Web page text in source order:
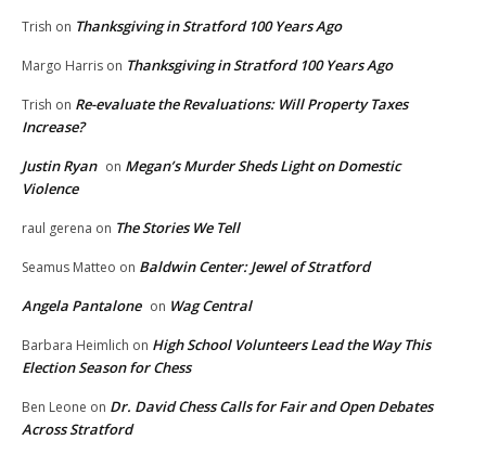
Trish on Thanksgiving in Stratford 100 Years Ago
Margo Harris on Thanksgiving in Stratford 100 Years Ago
Trish on Re-evaluate the Revaluations: Will Property Taxes
Increase?
Justin Ryan on Megan’s Murder Sheds Light on Domestic
Violence
raul gerena on The Stories We Tell
Seamus Matteo on Baldwin Center: Jewel of Stratford
Angela Pantalone on Wag Central
Barbara Heimlich on High School Volunteers Lead the Way This
Election Season for Chess
Ben Leone on Dr. David Chess Calls for Fair and Open Debates
Across Stratford